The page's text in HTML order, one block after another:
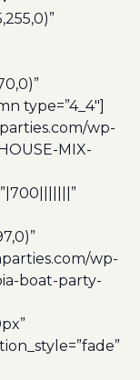
type=”4_4″]
wp-
MIX-
wp-
boat-party-